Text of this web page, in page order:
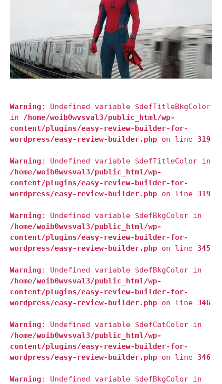
Warning : Undefined variable $defTitleBkgColor
in /home/woib0wvsval3/public_html/wp-
content/plugins/easy-review-builder-for-
wordpress/easy-review-builder.php on line 319
Warning : Undefined variable $defTitleColor in
/home/woib0wvsval3/public_html/wp-
content/plugins/easy-review-builder-for-
wordpress/easy-review-builder.php on line 319
Warning : Undefined variable $defBkgColor in
/home/woib0wvsval3/public_html/wp-
content/plugins/easy-review-builder-for-
wordpress/easy-review-builder.php on line 345
Warning : Undefined variable $defBkgColor in
/home/woib0wvsval3/public_html/wp-
content/plugins/easy-review-builder-for-
wordpress/easy-review-builder.php on line 346
Warning : Undefined variable $defCatColor in
/home/woib0wvsval3/public_html/wp-
content/plugins/easy-review-builder-for-
wordpress/easy-review-builder.php on line 346
Warning : Undefined variable $defBkgColor in